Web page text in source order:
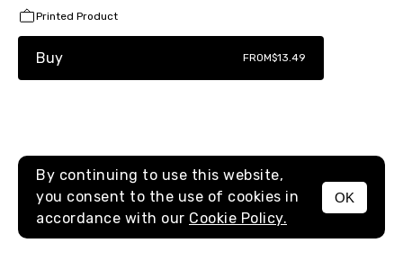
MENU
Printed Product
Buy FROM$13.49
By continuing to use this website,
you consent to the use of cookies in
accordance with our Cookie Policy.
OK